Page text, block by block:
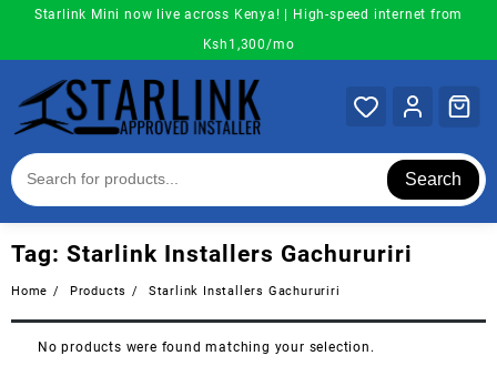
content
Starlink Mini now live across Kenya! | High-speed internet from
Ksh1,300/mo
Search
Tag: Starlink Installers Gachururiri
Home Products Starlink Installers Gachururiri
No products were found matching your selection.